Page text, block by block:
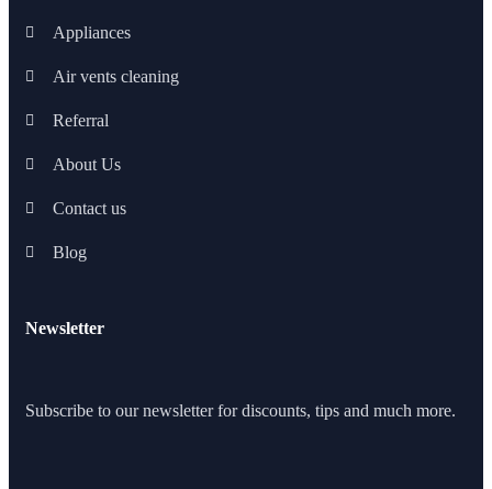
Appliances
Air vents cleaning
Referral
About Us
Contact us
Blog
Newsletter
Subscribe to our newsletter for discounts, tips and much more.